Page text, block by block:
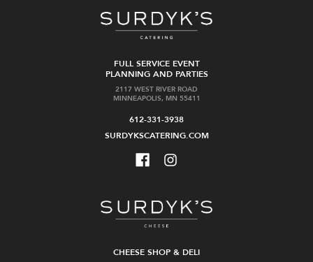
FULL SERVICE EVENT
PLANNING AND PARTIES
2117 WEST RIVER ROAD
MINNEAPOLIS, MN 55411
612-331-3938
SURDYKSCATERING.COM
CHEESE SHOP & DELI